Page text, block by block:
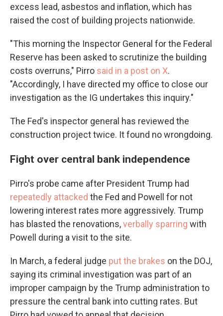
excess lead, asbestos and inflation, which has
raised the cost of building projects nationwide.
"This morning the Inspector General for the Federal
Reserve has been asked to scrutinize the building
costs overruns," Pirro said in a post on X.
"Accordingly, I have directed my office to close our
investigation as the IG undertakes this inquiry."
The Fed's inspector general has reviewed the
construction project twice. It found no wrongdoing.
Fight over central bank independence
Pirro's probe came after President Trump had
repeatedly attacked the Fed and Powell for not
lowering interest rates more aggressively. Trump
has blasted the renovations,verbally sparring with
Powell during a visit to the site.
In March, a federal judge put the brakes on the DOJ,
saying its criminal investigation was part of an
improper campaign by the Trump administration to
pressure the central bank into cutting rates. But